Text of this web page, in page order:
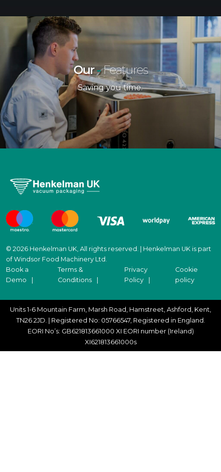
Our-Features
Saving you time.
© 2026 Henkelman UK, All rights reserved. | Henkelman UK is part
of Windsor Food Machinery Ltd.
Book a
Demo
Terms &
Conditions
Privacy
Policy
Cookie
policy
Units 1-6 Mountain Farm, Marsh Road, Hamstreet, Ashford, Kent,
TN26 2JD. | Registered No: 05766547, Registered in England.
EORI No’s: GB621813661000 XI EORI number (Ireland)
XI621813661000s